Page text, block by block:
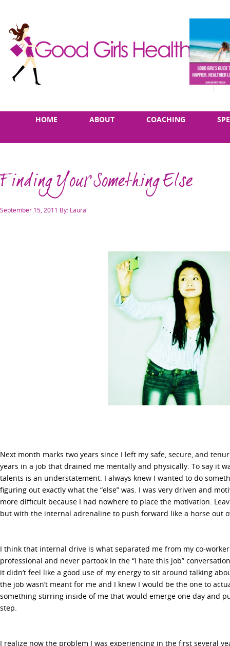
HOME ABOUT COACHING
Finding Your Something Else
Posted
September 15, 2011 By: Laura
Next month marks two years since I left my safe, secure, and
years in a job that drained me mentally and physically. To say it
talents is an understatement. I always knew I wanted to do
figuring out exactly what the “else” was. I was very driven and
more difficult because I had nowhere to place the motivation.
but with the internal adrenaline to push forward like a horse out
I think that internal drive is what separated me from my co-
professional and never partook in the “I hate this job”
it didn’t feel like a good use of my energy to sit around talking
the job wasn’t meant for me and I knew I would be the one to
something stirring inside of me that would emerge one day and
step.
I realize now the problem I was experiencing in the first several